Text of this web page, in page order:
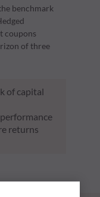
benchmark
coupons
of three
of capital
returns